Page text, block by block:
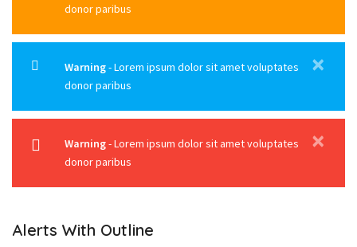
donor paribus
✕
Warning- Lorem ipsum dolor sit amet voluptates
donor paribus
✕
Warning- Lorem ipsum dolor sit amet voluptates
donor paribus
Alerts With Outline